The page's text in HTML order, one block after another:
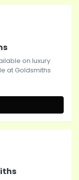
on luxury
at Goldsmiths